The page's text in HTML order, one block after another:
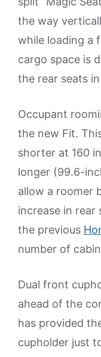
the way
while loading a
cargo space is
the rear seats
Occupant
the new Fit.
shorter at 160
longer (99.6-
allow a roomer
increase in rear
the previous
number of
Dual front
ahead of the
has provided
cupholder just